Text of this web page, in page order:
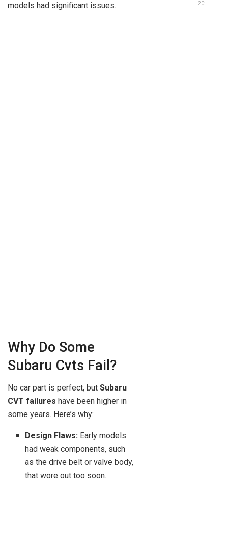
models had significant issues.
Why Do Some
Subaru Cvts Fail?
No car part is perfect, but Subaru
CVT failures have been higher in
some years. Here’s why:
Design Flaws: Early models
had weak components, such
as the drive belt or valve body,
that wore out too soon.
2026